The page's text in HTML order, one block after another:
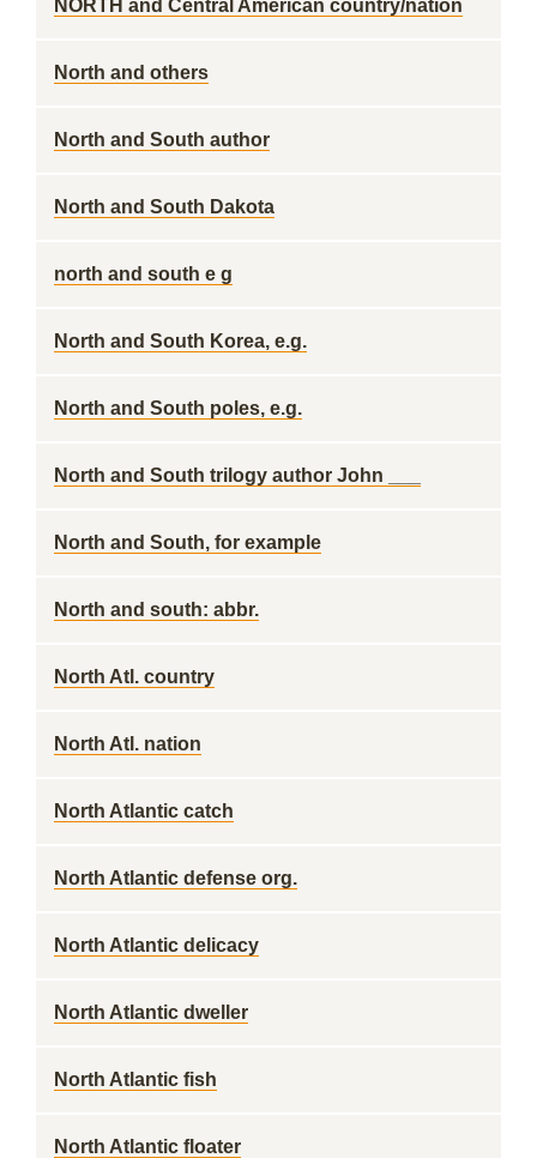
NORTH and Central American country/nation
North and others
North and South author
North and South Dakota
north and south e g
North and South Korea, e.g.
North and South poles, e.g.
North and South trilogy author John ___
North and South, for example
North and south: abbr.
North Atl. country
North Atl. nation
North Atlantic catch
North Atlantic defense org.
North Atlantic delicacy
North Atlantic dweller
North Atlantic fish
North Atlantic floater